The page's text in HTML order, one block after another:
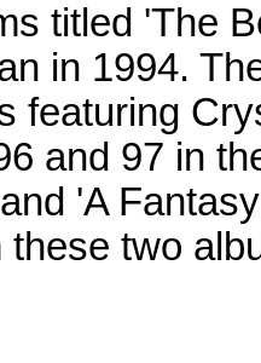
titled 'The
in 1994.
featuring
and 97 in
'A
two